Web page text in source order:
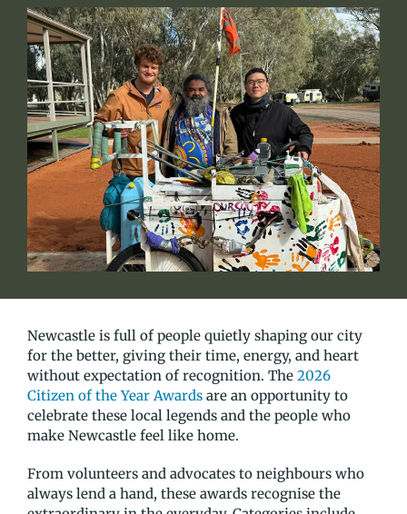
Newcastle is full of people quietly shaping our city
for the better, giving their time, energy, and heart
without expectation of recognition. The 2026
Citizen of the Year Awards are an opportunity to
celebrate these local legends and the people who
make Newcastle feel like home.
From volunteers and advocates to neighbours who
always lend a hand, these awards recognise the